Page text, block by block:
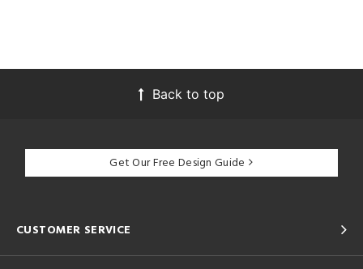
Back to top
Get Our Free Design Guide
CUSTOMER SERVICE